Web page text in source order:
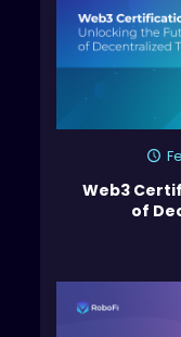
Web3
of